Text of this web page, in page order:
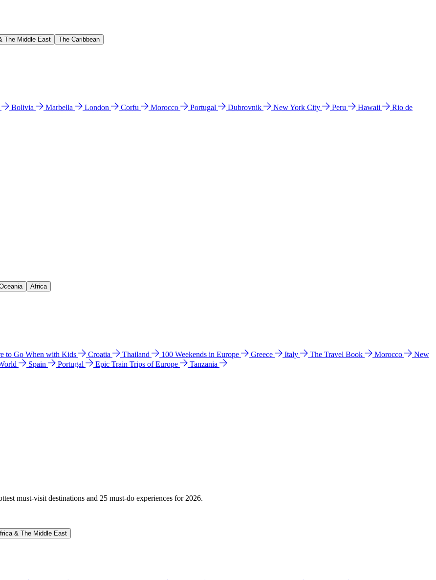
The Middle East The Caribbean
Bolivia Marbella London Corfu Morocco Portugal Dubrovnik New York City Peru Hawaii
Rio de
Africa
to Go When with Kids Croatia Thailand 100 Weekends in Europe Greece Italy The Travel Book Morocco
New
Spain Portugal Epic Train Trips of Europe
Tanzania
must-visit destinations and 25 must-do experiences for 2026.
& The Middle East